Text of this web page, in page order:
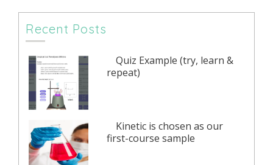
Recent Posts
Quiz Example (try, learn &
repeat)
Kinetic is chosen as our
first-course sample